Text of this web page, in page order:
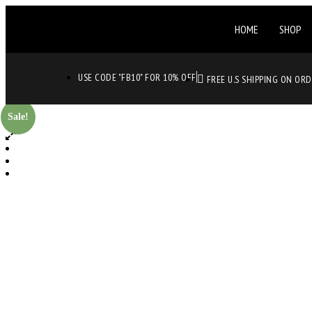
HOME SHOP
USE CODE "FB10" FOR 10% OFF FREE U.S SHIPPING ON
Sale!